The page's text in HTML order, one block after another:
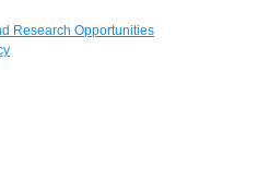
Research Opportunities